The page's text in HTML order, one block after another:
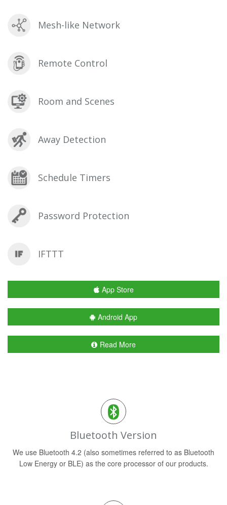
Mesh-like Network
Remote Control
Room and Scenes
Away Detection
Schedule Timers
Password Protection
IFTTT
App Store
Android App
Read More
Bluetooth Version
We use Bluetooth 4.2 (also sometimes referred to as Bluetooth
Low Energy or BLE) as the core processor of our products.